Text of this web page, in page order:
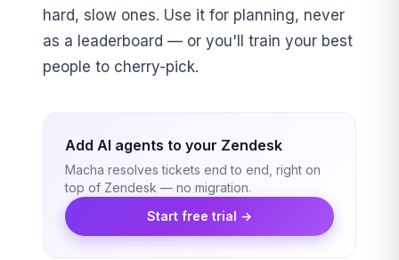
hard, slow ones. Use it for planning, never
as a leaderboard — or you'll train your best
people to cherry-pick.
Add AI agents to your Zendesk
Macha resolves tickets end to end, right on
top of Zendesk — no migration.
Start free trial →